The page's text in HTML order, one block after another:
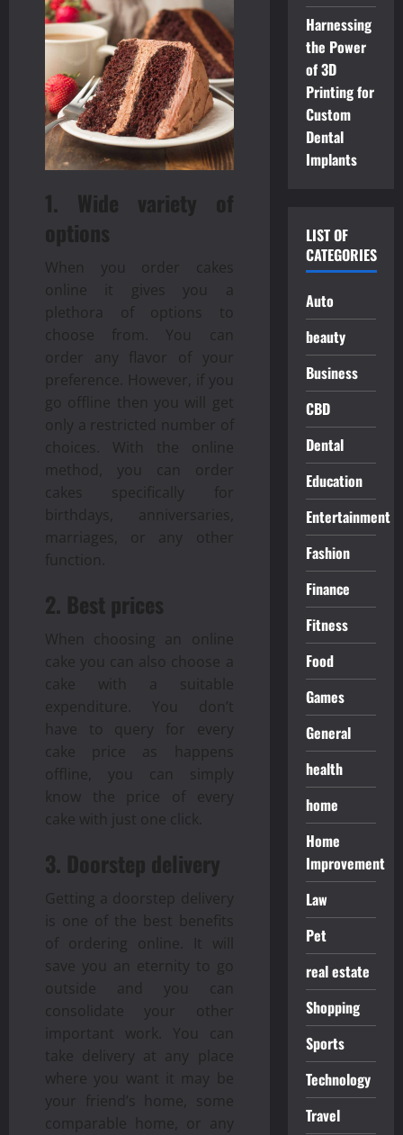
1. Wide variety of
options
When you order cakes
online it gives you a
plethora of options to
choose from. You can
order any flavor of your
preference. However, if you
go offline then you will get
only a restricted number of
choices. With the online
method, you can order
cakes specifically for
birthdays, anniversaries,
marriages, or any other
function.
2. Best prices
When choosing an online
cake you can also choose a
cake with a suitable
expenditure. You don’t
have to query for every
cake price as happens
offline, you can simply
know the price of every
cake with just one click.
3. Doorstep delivery
Getting a doorstep delivery
is one of the best benefits
of ordering online. It will
save you an eternity to go
outside and you can
consolidate your other
important work. You can
take delivery at any place
where you want it may be
your friend’s home, some
comparable home, or any
Harnessing
the Power
of 3D
Printing for
Custom
Dental
Implants
LIST OF
CATEGORIES
Auto
beauty
Business
CBD
Dental
Education
Entertainment
Fashion
Finance
Fitness
Food
Games
General
health
home
Home
Improvement
Law
Pet
real estate
Shopping
Sports
Technology
Travel